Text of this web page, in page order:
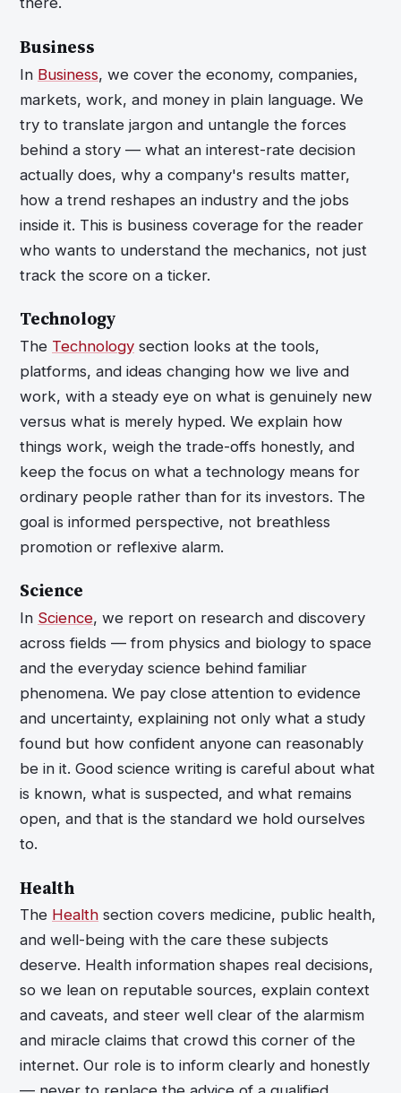
Business
In Business, we cover the economy, companies,
markets, work, and money in plain language. We
try to translate jargon and untangle the forces
behind a story — what an interest-rate decision
actually does, why a company's results matter,
how a trend reshapes an industry and the jobs
inside it. This is business coverage for the reader
who wants to understand the mechanics, not just
track the score on a ticker.
Technology
The Technology section looks at the tools,
platforms, and ideas changing how we live and
work, with a steady eye on what is genuinely new
versus what is merely hyped. We explain how
things work, weigh the trade-offs honestly, and
keep the focus on what a technology means for
ordinary people rather than for its investors. The
goal is informed perspective, not breathless
promotion or reflexive alarm.
Science
In Science, we report on research and discovery
across fields — from physics and biology to space
and the everyday science behind familiar
phenomena. We pay close attention to evidence
and uncertainty, explaining not only what a study
found but how confident anyone can reasonably
be in it. Good science writing is careful about what
is known, what is suspected, and what remains
open, and that is the standard we hold ourselves
to.
Health
The Health section covers medicine, public health,
and well-being with the care these subjects
deserve. Health information shapes real decisions,
so we lean on reputable sources, explain context
and caveats, and steer well clear of the alarmism
and miracle claims that crowd this corner of the
internet. Our role is to inform clearly and honestly